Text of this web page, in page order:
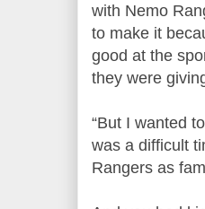
with Nemo
to make it
good at the
they were
“But I wanted
was a difficult
Rangers as